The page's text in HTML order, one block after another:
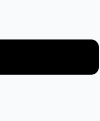
Code will be sent to your